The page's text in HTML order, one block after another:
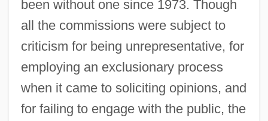
been without one since 1973. Though
all the commissions were subject to
criticism for being unrepresentative, for
employing an exclusionary process
when it came to soliciting opinions, and
for failing to engage with the public, the